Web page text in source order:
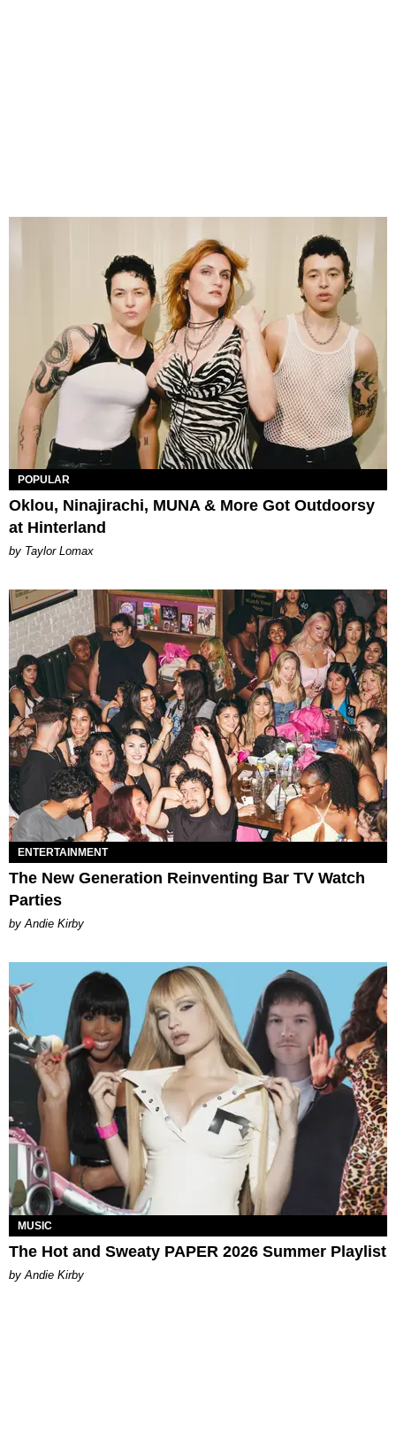
POPULAR
Oklou, Ninajirachi, MUNA & More Got Outdoorsy
at Hinterland
by Taylor Lomax
ENTERTAINMENT
The New Generation Reinventing Bar TV Watch
Parties
by Andie Kirby
MUSIC
The Hot and Sweaty PAPER 2026 Summer Playlist
by Andie Kirby